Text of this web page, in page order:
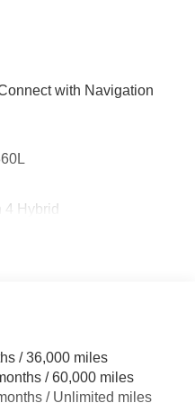
with Navigation
Hybrid
/ 36,000 miles
/ 60,000 miles
/ Unlimited miles